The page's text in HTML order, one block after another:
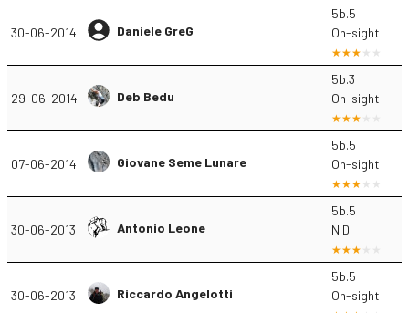
30-06-2014 Daniele GreG
5b.5
On-sight
29-06-2014 Deb Bedu
5b.3
On-sight
07-06-2014 Giovane Seme Lunare
5b.5
On-sight
30-06-2013 Antonio Leone
5b.5
N.D.
30-06-2013 Riccardo Angelotti
5b.5
On-sight